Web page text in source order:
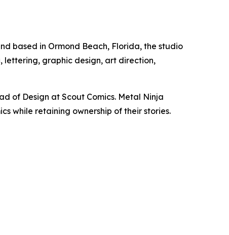
based in Ormond Beach, Florida, the studio
lettering, graphic design, art direction,
of Design at Scout Comics. Metal Ninja
while retaining ownership of their stories.